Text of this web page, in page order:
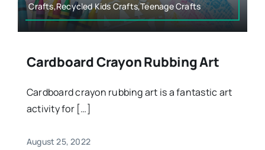
Crafts,Recycled Kids Crafts,Teenage Crafts
Cardboard Crayon Rubbing Art
Cardboard crayon rubbing art is a fantastic art
activity for […]
August 25, 2022